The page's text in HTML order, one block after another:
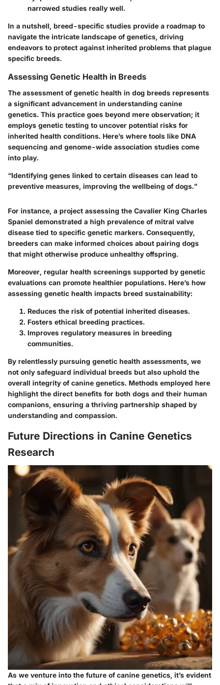
narrowed studies really well.
In a nutshell, breed-specific studies provide a roadmap to
navigate the intricate landscape of genetics, driving
endeavors to protect against inherited problems that plague
specific breeds.
Assessing Genetic Health in Breeds
The assessment of genetic health in dog breeds represents
a significant advancement in understanding canine
genetics. This practice goes beyond mere observation; it
employs genetic testing to uncover potential risks for
inherited health conditions. Here’s where tools like DNA
sequencing and genome-wide association studies come
into play.
“Identifying genes linked to certain diseases can lead to
preventive measures, improving the wellbeing of dogs.”
For instance, a project assessing the Cavalier King Charles
Spaniel demonstrated a high prevalence ofmitral valve
disease tied to specific genetic markers. Consequently,
breeders can make informed choices about pairing dogs
that might otherwise produce unhealthy offspring.
Moreover, regular health screenings supported by genetic
evaluations can promote healthier populations. Here’s how
assessing genetic health impacts breed sustainability:
Reduces the risk of potential inherited diseases.
Fosters ethical breeding practices.
Improves regulatory measures in breeding
communities.
By relentlessly pursuing genetic health assessments, we
not only safeguard individual breeds but also uphold the
overall integrity of canine genetics. Methods employed here
highlight the direct benefits for both dogs and their human
companions, ensuring a thriving partnership shaped by
understanding and compassion.
Future Directions in Canine Genetics
Research
As we venture into the future of canine genetics, it’s evident